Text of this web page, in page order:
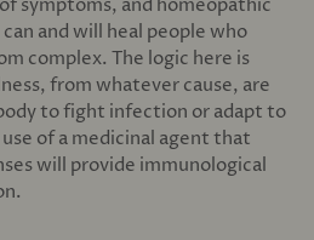
and will heal people who
complex. The logic here is
from whatever cause, are
to fight infection or adapt to
of a medicinal agent that
will provide immunological